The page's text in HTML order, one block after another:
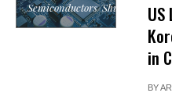
Semiconductors/Shutterstock.com
in
BY